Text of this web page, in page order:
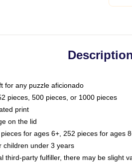
for any puzzle aficionado
pieces, 500 pieces, or 1000 pieces
print
on the lid
for ages 6+, 252 pieces for ages
children under 3 years
third-party fulfiller, there may be slight